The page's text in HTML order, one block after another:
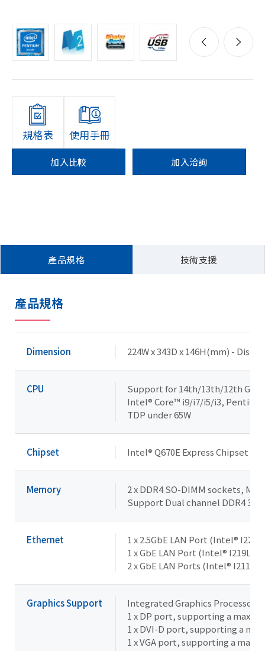
規格表 使用手冊
加入比較 加入洽詢
產品規格 技術支援
產品規格
Dimension 224W x 343D x 146H(mm) -
CPU
Support for 14th/13th/12th
Intel® Core™ i9/i7/i5/i3,
TDP under 65W
Chipset Intel® Q670E Express Chipset
Memory
2 x DDR4 SO-DIMM sockets,
Support Dual channel DDR4
Ethernet
1 x 2.5GbE LAN Port (Intel® I226V)
1 x GbE LAN Port (Intel®
2 x GbE LAN Ports (Intel® I211AT)
Graphics Support
Integrated Graphics Processor -
1 x DP port, supporting a
1 x DVI-D port, supporting a
1 x VGA port, supporting a